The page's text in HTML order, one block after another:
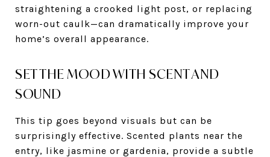
straightening a crooked light post, or replacing
worn-out caulk—can dramatically improve your
home’s overall appearance.
SET THE MOOD WITH SCENT AND
SOUND
This tip goes beyond visuals but can be
surprisingly effective. Scented plants near the
entry, like jasmine or gardenia, provide a subtle